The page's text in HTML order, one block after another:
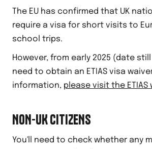
The EU has confirmed that UK
require a visa for short visits to
school trips.
However, from early 2025 (date still
need to obtain an ETIAS visa
information, please visit the ETIAS
NON-UK CITIZENS
You'll need to check whether any